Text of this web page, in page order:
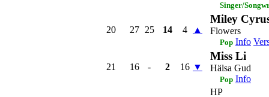
Singer/
20 27 25 14 4 ▲
Miley
Flowers
Pop Info
21 16 - 2 16 ▼
Miss Li
Hälsa Gud
Pop Info
HP